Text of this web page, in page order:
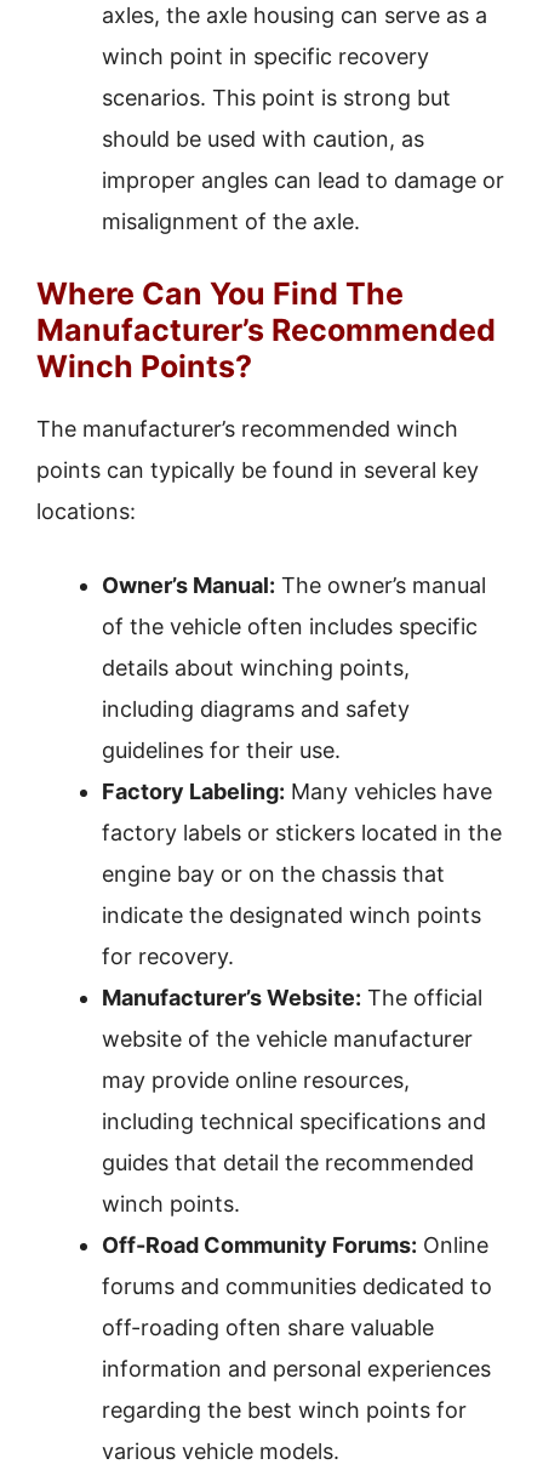
axles, the axle housing can serve as a
winch point in specific recovery
scenarios. This point is strong but
should be used with caution, as
improper angles can lead to damage or
misalignment of the axle.
Where Can You Find The
Manufacturer’s Recommended
Winch Points?
The manufacturer’s recommended winch
points can typically be found in several key
locations:
Owner’s Manual: The owner’s manual
of the vehicle often includes specific
details about winching points,
including diagrams and safety
guidelines for their use.
Factory Labeling: Many vehicles have
factory labels or stickers located in the
engine bay or on the chassis that
indicate the designated winch points
for recovery.
Manufacturer’s Website: The official
website of the vehicle manufacturer
may provide online resources,
including technical specifications and
guides that detail the recommended
winch points.
Off-Road Community Forums: Online
forums and communities dedicated to
off-roading often share valuable
information and personal experiences
regarding the best winch points for
various vehicle models.